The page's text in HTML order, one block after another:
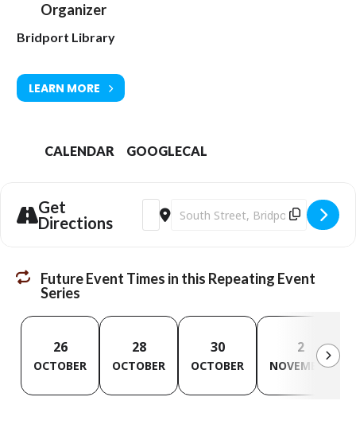
Organizer
Bridport Library
LEARN MORE
CALENDAR GOOGLECAL
Get
Directions
Address - Digital Champion Sessions
Destination Address - Digital
Future Event Times in this Repeating Event
Series
26
OCTOBER
28
OCTOBER
30
OCTOBER
2
NOVEMBER